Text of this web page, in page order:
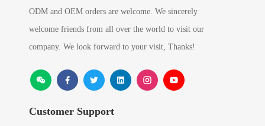
ODM and OEM orders are welcome. We sincerely
welcome friends from all over the world to visit our
company. We look forward to your visit, Thanks!
Customer Support